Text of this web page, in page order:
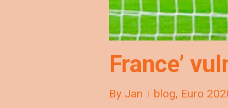
France’
By Jan blog, Euro